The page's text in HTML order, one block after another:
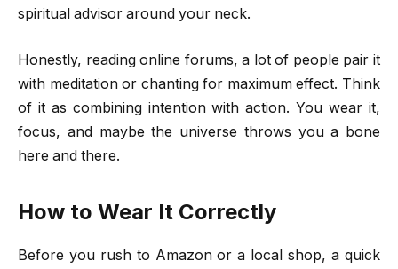
spiritual advisor around your neck.
Honestly, reading online forums, a lot of people pair it
with meditation or chanting for maximum effect. Think
of it as combining intention with action. You wear it,
focus, and maybe the universe throws you a bone
here and there.
How to Wear It Correctly
Before you rush to Amazon or a local shop, a quick